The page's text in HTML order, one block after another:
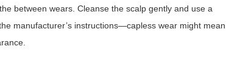
between wears. Cleanse the scalp gently and use a
manufacturer’s instructions—capless wear might mean